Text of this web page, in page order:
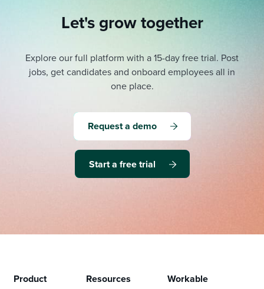
Let's grow together
Explore our full platform with a 15-day free trial. Post
jobs, get candidates and onboard employees all in
one place.
Request a demo
Start a free trial
Product Resources Workable